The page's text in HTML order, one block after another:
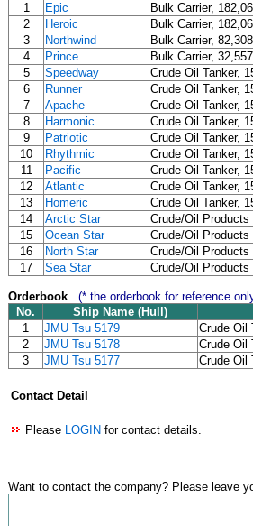
1
Epic
Bulk Carrier,
2
Heroic
Bulk Carrier,
3
Northwind
Bulk Carrier,
4
Prince
Bulk Carrier,
5
Speedway
Crude Oil Tanker,
6
Runner
Crude Oil Tanker,
7
Apache
Crude Oil Tanker,
8
Harmonic
Crude Oil Tanker,
9
Patriotic
Crude Oil Tanker,
10
Rhythmic
Crude Oil Tanker,
11
Pacific
Crude Oil Tanker,
12
Atlantic
Crude Oil Tanker,
13
Homeric
Crude Oil Tanker,
14
Arctic Star
Crude/Oil Products
15
Ocean Star
Crude/Oil Products
16
North Star
Crude/Oil Products
17
Sea Star Crude/Oil Products
Orderbook
(* the orderbook for reference
No.
Ship Name (Hull)
1
JMU Tsu 5179
Crude Oil
2
JMU Tsu 5178
Crude Oil
3
JMU Tsu 5177 Crude Oil
Contact Detail
Please LOGIN for contact details.
Want to contact the company? Please leave